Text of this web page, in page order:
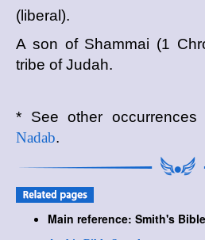
(liberal).
A son of Shammai (1
tribe of Judah.
* See other
Nadab.
Main reference: Smith's